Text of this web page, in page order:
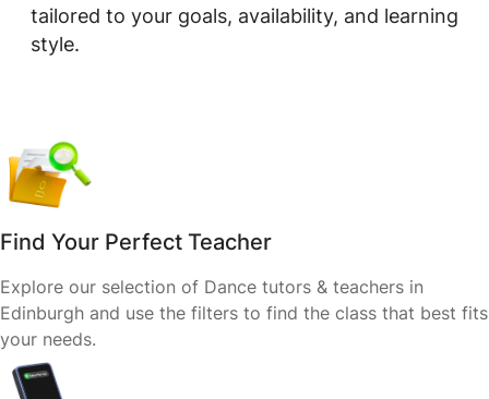
tailored to your goals, availability, and learning
style.
Find Your Perfect Teacher
Explore our selection of Dance tutors & teachers in
Edinburgh and use the filters to find the class that best fits
your needs.